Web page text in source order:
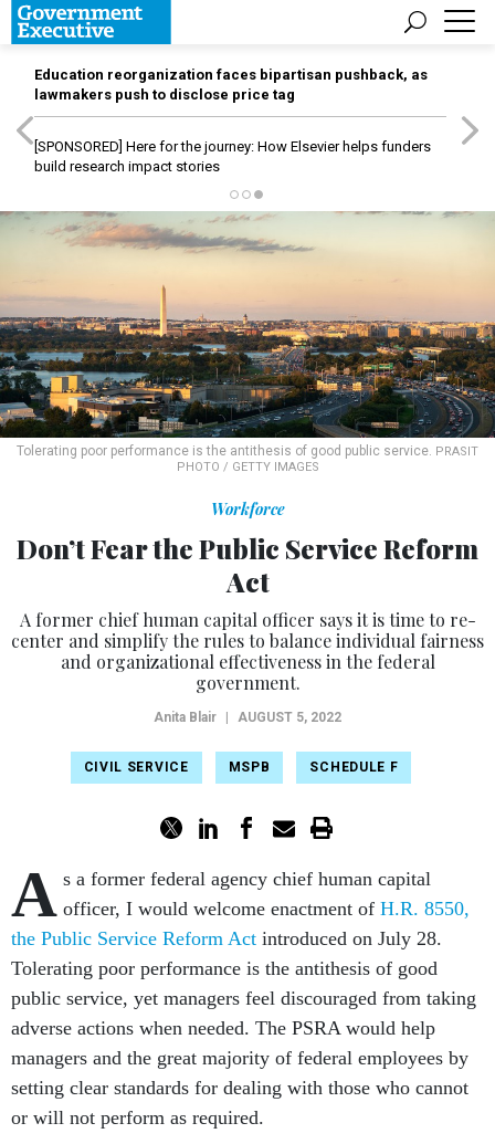
Education reorganization faces bipartisan pushback, as
lawmakers push to disclose price tag
[SPONSORED] Here for the journey: How Elsevier helps funders
build research impact stories
Tolerating poor performance is the antithesis of good public service. PRASIT
PHOTO / GETTY IMAGES
Workforce
Don’t Fear the Public Service Reform
Act
A former chief human capital officer says it is time to re-
center and simplify the rules to balance individual fairness
and organizational effectiveness in the federal
government.
Anita Blair AUGUST 5, 2022
CIVIL SERVICE MSPB SCHEDULE F
A s a former federal agency chief human capital
officer, I would welcome enactment of H.R. 8550,
the Public Service Reform Act introduced on July 28.
Tolerating poor performance is the antithesis of good
public service, yet managers feel discouraged from taking
adverse actions when needed. The PSRA would help
managers and the great majority of federal employees by
setting clear standards for dealing with those who cannot
or will not perform as required.